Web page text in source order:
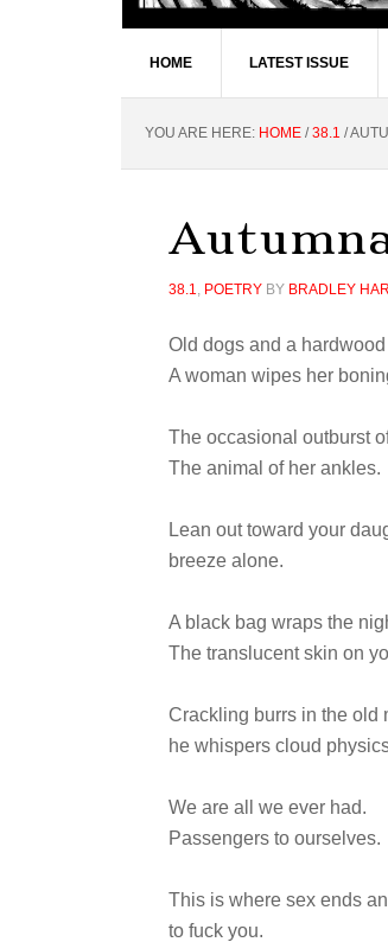
HOME LATEST ISSUE
YOU ARE HERE: HOME / 38.1 /
38.1, POETRY BY BRADLEY
Old dogs and a
A woman wipes her
The occasional outburst
The animal of her ankles.
Lean out toward your
breeze alone.
A black bag wraps the
The translucent skin on
Crackling burrs in the old
he whispers cloud
We are all we ever had.
Passengers to ourselves.
This is where sex ends
to fuck you.